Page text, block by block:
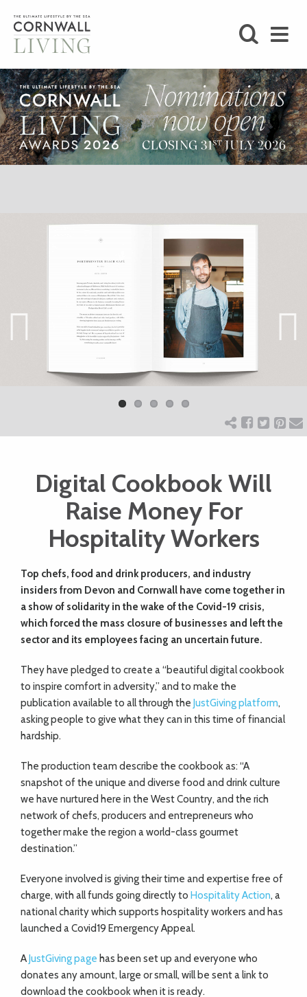
BLOG
LIFESTYLE
HOME
ART
CHARITY
WEDDINGS
KIDS
DIRECTORY
Digital Cookbook Will
Raise Money For
Hospitality Workers
Top chefs, food and drink producers, and industry
insiders from Devon and Cornwall have come together in
a show of solidarity in the wake of the Covid-19 crisis,
which forced the mass closure of businesses and left the
sector and its employees facing an uncertain future.
They have pledged to create a “beautiful digital cookbook
to inspire comfort in adversity,” and to make the
publication available to all through the JustGiving platform,
asking people to give what they can in this time of financial
hardship.
The production team describe the cookbook as: “A
snapshot of the unique and diverse food and drink culture
we have nurtured here in the West Country, and the rich
network of chefs, producers and entrepreneurs who
together make the region a world-class gourmet
destination.”
Everyone involved is giving their time and expertise free of
charge, with all funds going directly to Hospitality Action, a
national charity which supports hospitality workers and has
launched a Covid19 Emergency Appeal.
AJustGiving page has been set up and everyone who
donates any amount, large or small, will be sent a link to
download the cookbook when it is ready.